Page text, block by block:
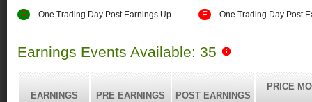
E One Trading Day Post Earnings Up E One Trading Day Post
Earnings Events Available: 35
EARNINGS
PRE EARNINGS
POST EARNINGS
PRICE